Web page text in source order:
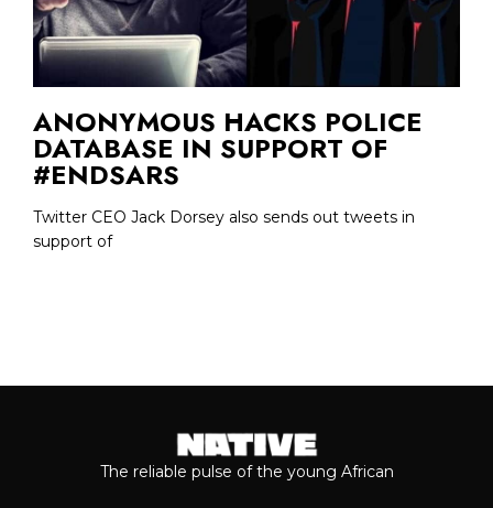
ANONYMOUS HACKS POLICE
DATABASE IN SUPPORT OF
#ENDSARS
Twitter CEO Jack Dorsey also sends out tweets in
support of
The reliable pulse of the young African